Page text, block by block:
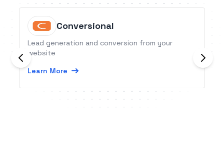
Conversional
Lead generation and conversion from your
website
Learn More